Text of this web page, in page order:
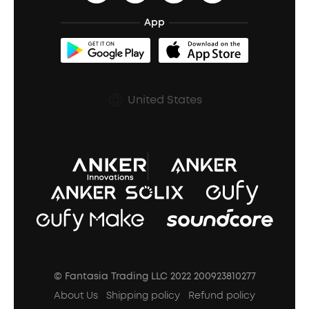
Refurbished Products Warranty
Shipping Policy
Prescription After Sales Policy
soundcoreCredits
BassUp™
App
United States
© Fantasia Trading LLC 2022 200923810277
About Us
Shipping policy Refund policy